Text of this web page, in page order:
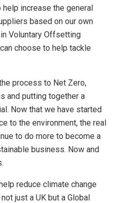
increase the general
based on our own
Voluntary Offsetting
choose to help tackle
process to Net Zero,
and putting together a
Now that we have started
to the environment, the real
to do more to become a
business. Now and
reduce climate change
just a UK but a Global